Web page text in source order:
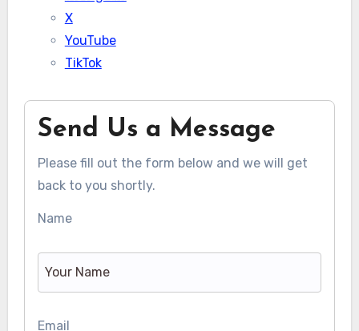
X
YouTube
TikTok
Send Us a Message
Please fill out the form below and we will get
back to you shortly.
Name
Email